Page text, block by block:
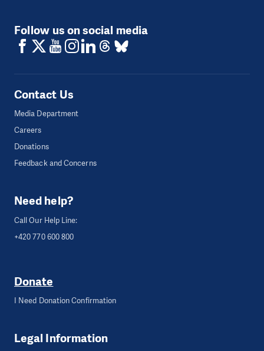
Follow us on social media
Contact Us
Media Department
Careers
Donations
Feedback and Concerns
Need help?
Call Our Help Line:
+420 770 600 800
Donate
I Need Donation Confirmation
Legal Information